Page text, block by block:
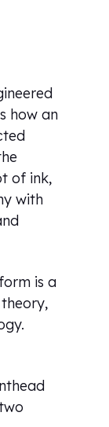
how an
of ink,
with
is a